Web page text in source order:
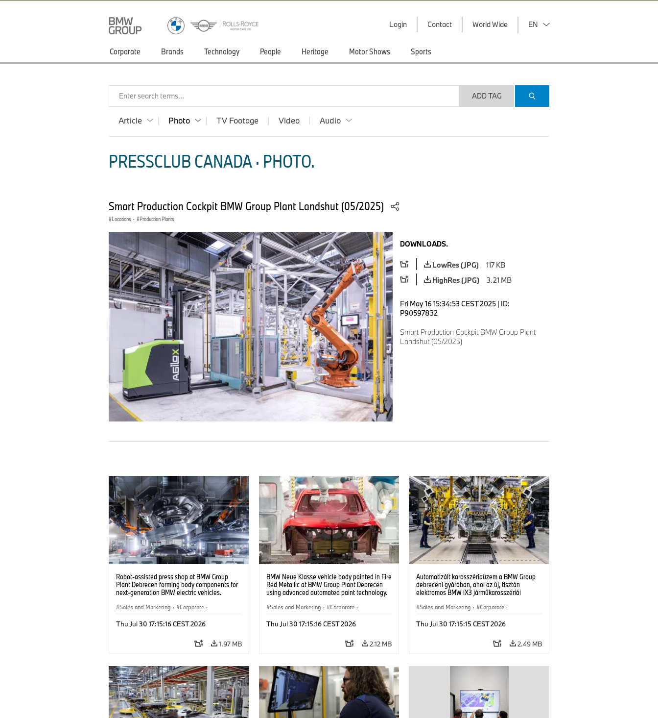
Login Contact World Wide EN
Corporate Brands Technology People Heritage Motor Shows Sports
Enter search terms... ADD TAG
Article Photo TV Footage Video Audio
PRESSCLUB CANADA · PHOTO.
Smart Production Cockpit BMW Group Plant Landshut (05/2025)
Locations · Production Plants
DOWNLOADS.
LowRes (JPG)
117 KB
HighRes (JPG)
3.21 MB
Fri May 16 15:34:53 CEST 2025 | ID:
P90597832
Smart Production Cockpit BMW Group Plant
Landshut (05/2025)
Robot-assisted press shop at BMW Group
Plant Debrecen forming body components for
next-generation BMW electric vehicles.
Sales and Marketing · Corporate ·
Thu Jul 30 17:15:16 CEST 2026
1.97 MB
BMW Neue Klasse vehicle body painted in Fire
Red Metallic at BMW Group Plant Debrecen
using advanced automated paint technology.
Sales and Marketing · Corporate ·
Thu Jul 30 17:15:16 CEST 2026
2.12 MB
Automatizált karosszériaüzem a BMW Group
debreceni gyárában, ahol az új, tisztán
elektromos BMW iX3 járműkarosszériái
Sales and Marketing · Corporate ·
Thu Jul 30 17:15:15 CEST 2026
2.49 MB